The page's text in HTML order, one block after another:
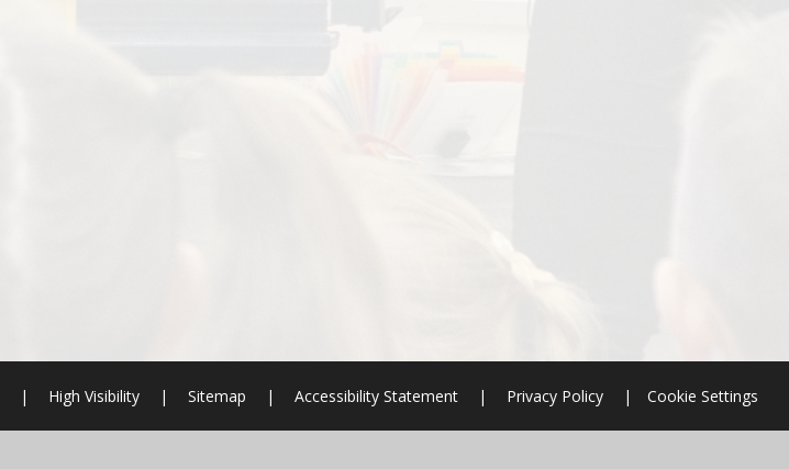
| High Visibility | Sitemap | Accessibility Statement | Privacy Policy | Cookie Settings